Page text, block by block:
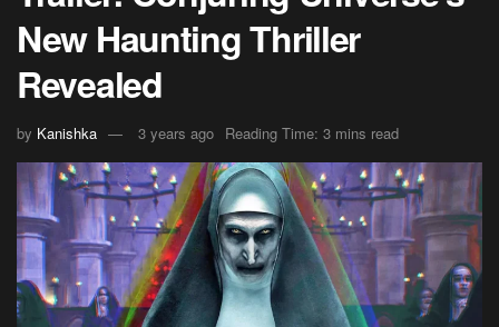
New Haunting Thriller
Revealed
by Kanishka 3 years ago Reading Time: 3 mins read